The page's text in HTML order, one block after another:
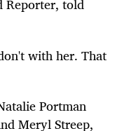
Reporter, told
with her. That
Portman
Meryl Streep,